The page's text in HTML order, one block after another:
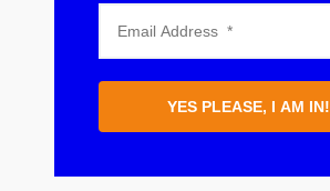
YES PLEASE, I AM IN!